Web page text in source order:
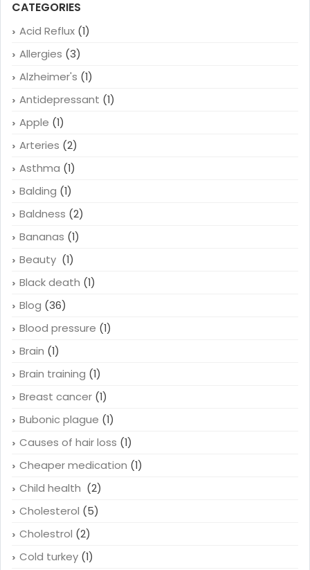
CATEGORIES
Acid Reflux (1)
Allergies (3)
Alzheimer's (1)
Antidepressant (1)
Apple (1)
Arteries (2)
Asthma (1)
Balding (1)
Baldness (2)
Bananas (1)
Beauty (1)
Black death (1)
Blog (36)
Blood pressure (1)
Brain (1)
Brain training (1)
Breast cancer (1)
Bubonic plague (1)
Causes of hair loss (1)
Cheaper medication (1)
Child health (2)
Cholesterol (5)
Cholestrol (2)
Cold turkey (1)